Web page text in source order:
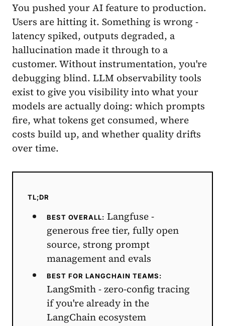
You pushed your AI feature to production.
Users are hitting it. Something is wrong -
latency spiked, outputs degraded, a
hallucination made it through to a
customer. Without instrumentation, you're
debugging blind. LLM observability tools
exist to give you visibility into what your
models are actually doing: which prompts
fire, what tokens get consumed, where
costs build up, and whether quality drifts
over time.
TL;DR
BEST OVERALL: Langfuse -
generous free tier, fully open
source, strong prompt
management and evals
BEST FOR LANGCHAIN TEAMS:
LangSmith - zero-config tracing
if you're already in the
LangChain ecosystem